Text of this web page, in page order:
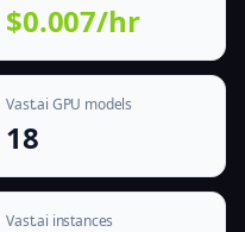
$0.007/hr
Vast.ai GPU models
18
Vast.ai instances